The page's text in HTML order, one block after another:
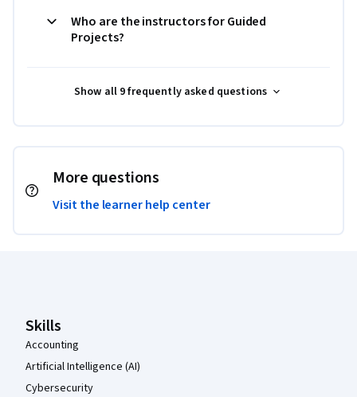
Who are the instructors for Guided
Projects?
Show all 9 frequently asked questions
More questions
Visit the learner help center
Skills
Accounting
Artificial Intelligence (AI)
Cybersecurity